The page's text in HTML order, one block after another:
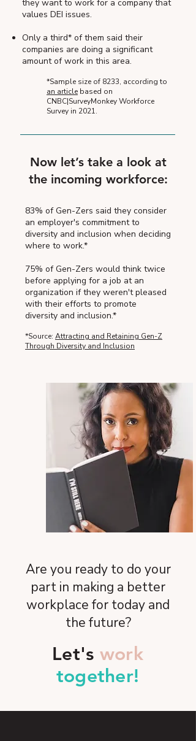
they want to work for a company that
values DEI issues.
Only a third* of them said their
companies are doing a significant
amount of work in this area.
*Sample size of 8233, according to
an article based on
CNBC|SurveyMonkey Workforce
Survey in 2021.
Now let’s take a look at
the incoming workforce:
83% of Gen-Zers said they consider
an employer's commitment to
diversity and inclusion when deciding
where to work.*
75% of Gen-Zers would think twice
before applying for a job at an
organization if they weren't pleased
with their efforts to promote
diversity and inclusion.*
*Source: Attracting and Retaining Gen-Z
Through Diversity and Inclusion
Are you ready to do your
part in making a better
workplace for today and
the future?
Let's work
together!